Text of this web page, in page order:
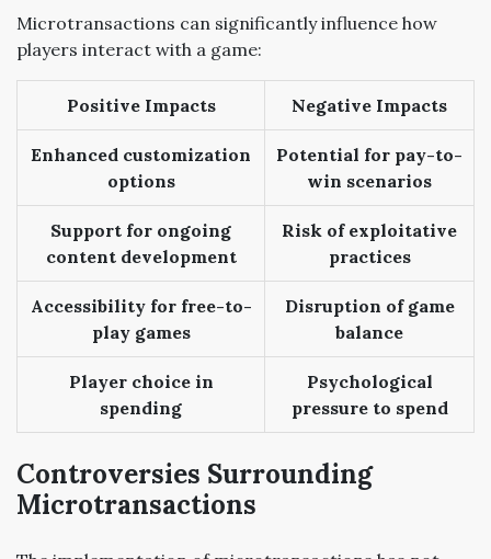
Microtransactions can significantly influence how
players interact with a game:
Positive Impacts Negative Impacts
Enhanced customization
options
Potential for pay-to-
win scenarios
Support for ongoing
content development
Risk of exploitative
practices
Accessibility for free-to-
play games
Disruption of game
balance
Player choice in
spending
Psychological
pressure to spend
Controversies Surrounding
Microtransactions